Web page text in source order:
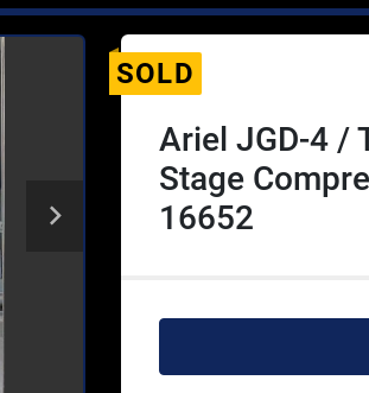
SOLD
Ariel JGD-4 /
Stage
16652